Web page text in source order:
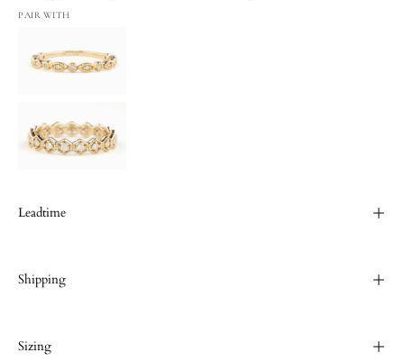
PAIR WITH
Leadtime
Shipping
Sizing